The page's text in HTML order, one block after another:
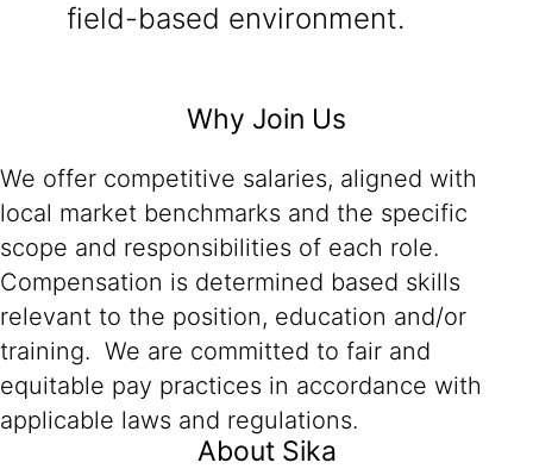
field-based environment.
Why Join Us
We offer competitive salaries, aligned with
local market benchmarks and the specific
scope and responsibilities of each role.
Compensation is determined based skills
relevant to the position, education and/or
training. We are committed to fair and
equitable pay practices in accordance with
applicable laws and regulations.
About Sika